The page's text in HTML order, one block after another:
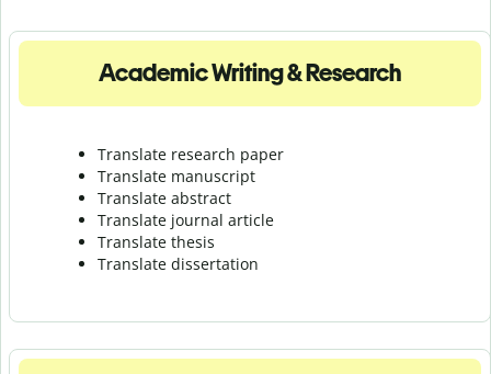
Academic Writing & Research
Translate research paper
Translate manuscript
Translate abstract
Translate journal article
Translate thesis
Translate dissertation